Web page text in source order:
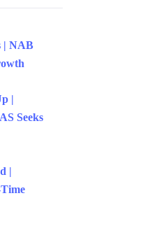
| NAB
|
Seeks
|